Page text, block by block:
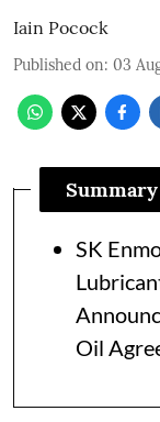
Iain Pocock
Published on: 03
Summary
SK
Oil